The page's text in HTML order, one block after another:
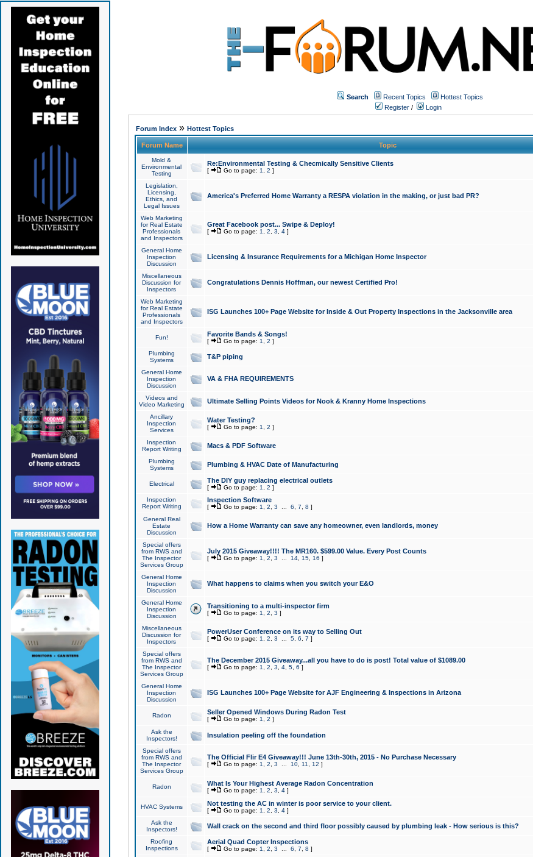
Search Recent Topics
Hottest Topics
Register / Login
Forum Index» Hottest Topics
Forum Name Topic
Mold &
Environmental
Testing
Re:Environmental Testing & Checmically Sensitive Clients
[ Go to page: 1 2 ]
Legislation,
Licensing,
Ethics, and
Legal Issues
America's Preferred Home Warranty a RESPA violation in the making, or just bad PR?
Web Marketing
for Real Estate
Professionals
and Inspectors
Great Facebook post... Swipe & Deploy!
[ Go to page: 1 2 3 4]
General Home
Inspection
Discussion
Licensing & Insurance Requirements for a Michigan Home Inspector
Miscellaneous
Discussion for
Inspectors
Congratulations Dennis Hoffman, our newest Certified Pro!
Web Marketing
for Real Estate
Professionals
and Inspectors
ISG Launches 100+ Page Website for Inside & Out Property Inspections in the Jacksonville area
Fun! Favorite Bands & Songs!
[ Go to page: 1 2 ]
Plumbing
Systems
T&P piping
General Home
Inspection
Discussion
VA & FHA REQUIREMENTS
Videos and
Video Marketing
Ultimate Selling Points Videos for Nook & Kranny Home Inspections
Ancillary
Inspection
Services
Water Testing?
[ Go to page: 1 2 ]
Inspection
Report Writing
Macs & PDF Software
Plumbing
Systems
Plumbing & HVAC Date of Manufacturing
Electrical The DIY guy replacing electrical outlets
[ Go to page: 1 2 ]
Inspection
Report Writing
Inspection Software
[ Go to page: 1 2 3 6 7 8 ]
General Real
Estate
Discussion
How a Home Warranty can save any homeowner, even landlords, money
Special offers
from RWS and
The Inspector
Services Group
July 2015 Giveaway!!!! The MR160. $599.00 Value. Every Post Counts
[ Go to page: 1 2 3 14, 15, 16 ]
General Home
Inspection
Discussion
What happens to claims when you switch your E&O
General Home
Inspection
Discussion
Transitioning to a multi-inspector firm
[ Go to page: 1 2 3 ]
Miscellaneous
Discussion for
Inspectors
PowerUser Conference on its way to Selling Out
[ Go to page: 1 2 3 5, 6 7 ]
Special offers
from RWS and
The Inspector
Services Group
The December 2015 Giveaway...all you have to do is post! Total value of $1089.00
[ Go to page: 1 2 3 4, 5, 6 ]
General Home
Inspection
Discussion
ISG Launches 100+ Page Website for AJF Engineering & Inspections in Arizona
Radon Seller Opened Windows During Radon Test
[ Go to page: 1 2 ]
Ask the
Inspectors!
Insulation peeling off the foundation
Special offers
from RWS and
The Inspector
Services Group
The Official Flir E4 Giveaway!!! June 13th-30th, 2015 - No Purchase Necessary
[ Go to page: 1 2 3 10, 11 12 ]
Radon What Is Your Highest Average Radon Concentration
[ Go to page: 1 2 3 4]
HVAC Systems Not testing the AC in winter is poor service to your client.
[ Go to page: 1 2 3 4]
Ask the
Inspectors!
Wall crack on the second and third floor possibly caused by plumbing leak - How serious is this?
Roofing
Inspections
Aerial Quad Copter Inspections
[ Go to page: 1 2 3 6 7 8 ]